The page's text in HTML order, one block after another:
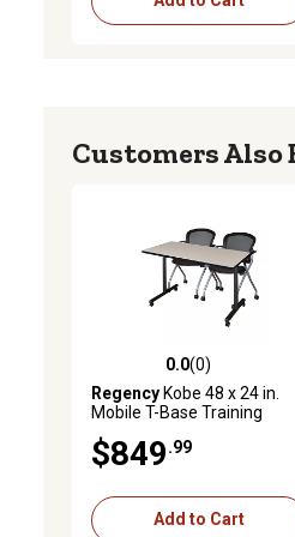
Customers Also
0.0 out of 5 stars with 0
0.0(0)
RegencyKobe 48 x 24 in.
Mobile T-Base Training
Chairs
$849 .99
Add to Cart